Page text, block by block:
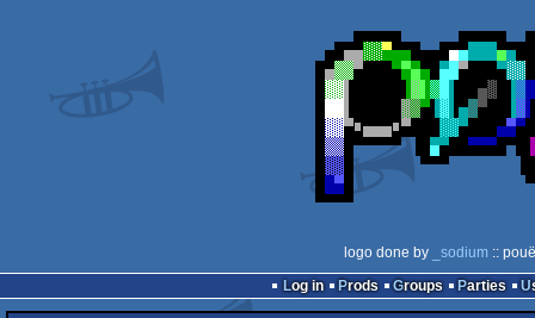
logo done by _sodium ::
Log in
Prods Groups Parties